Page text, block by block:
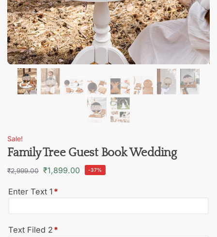
Sale!
Family Tree Guest Book Wedding
₹2,999.00 ₹1,899.00 -37%
Enter Text 1 *
Text Filed 2 *